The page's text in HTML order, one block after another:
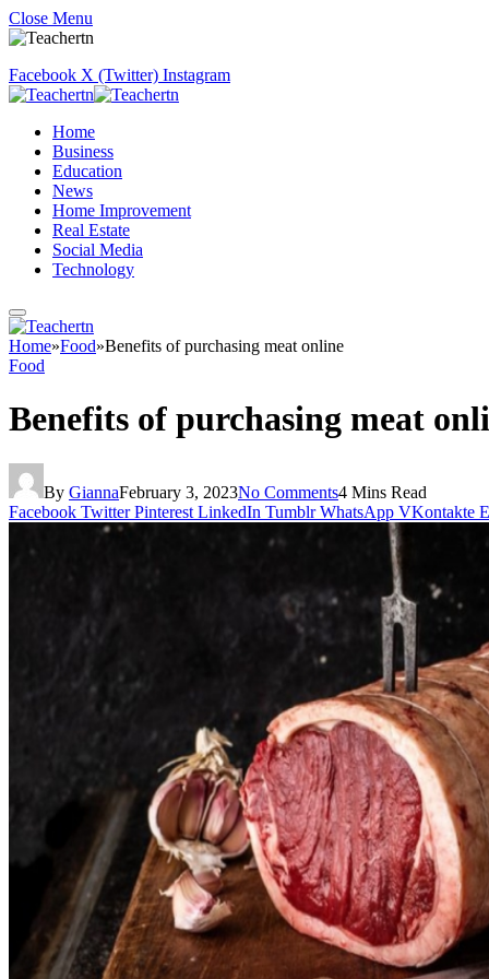
Close Menu
Facebook X (Twitter) Instagram
Home
Business
Education
News
Home Improvement
Real Estate
Social Media
Technology
Home»Food»Benefits of purchasing meat online
Food
Benefits of purchasing meat
By GiannaFebruary 3, 2023No Comments4 Mins Read
Facebook Twitter Pinterest LinkedIn Tumblr WhatsApp VKontakte